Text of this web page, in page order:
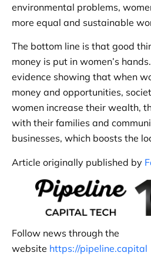
environmental problems,
more equal and sustainable
The bottom line is that good
money is put in women’s
evidence showing that when
money and opportunities,
women increase their wealth,
with their families and
businesses, which boosts the
Article originally published by
Follow news through the
website https://pipeline.capital